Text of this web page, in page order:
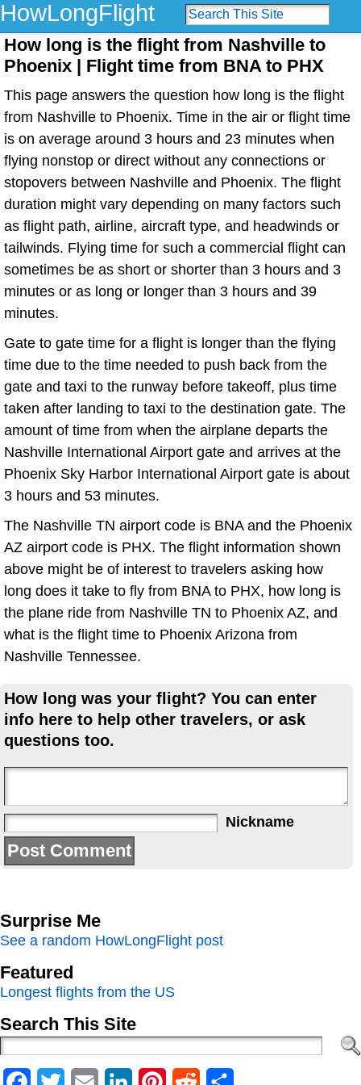
HowLongFlight
How long is the flight from Nashville to
Phoenix | Flight time from BNA to PHX
This page answers the question how long is the flight
from Nashville to Phoenix. Time in the air or flight time
is on average around 3 hours and 23 minutes when
flying nonstop or direct without any connections or
stopovers between Nashville and Phoenix. The flight
duration might vary depending on many factors such
as flight path, airline, aircraft type, and headwinds or
tailwinds. Flying time for such a commercial flight can
sometimes be as short or shorter than 3 hours and 3
minutes or as long or longer than 3 hours and 39
minutes.
Gate to gate time for a flight is longer than the flying
time due to the time needed to push back from the
gate and taxi to the runway before takeoff, plus time
taken after landing to taxi to the destination gate. The
amount of time from when the airplane departs the
Nashville International Airport gate and arrives at the
Phoenix Sky Harbor International Airport gate is about
3 hours and 53 minutes.
The Nashville TN airport code is BNA and the Phoenix
AZ airport code is PHX. The flight information shown
above might be of interest to travelers asking how
long does it take to fly from BNA to PHX, how long is
the plane ride from Nashville TN to Phoenix AZ, and
what is the flight time to Phoenix Arizona from
Nashville Tennessee.
How long was your flight? You can enter
info here to help other travelers, or ask
questions too.
Nickname
Surprise Me
See a random HowLongFlight post
Featured
Longest flights from the US
Search This Site
Facebook
Twitter Email LinkedInPinterestReddit